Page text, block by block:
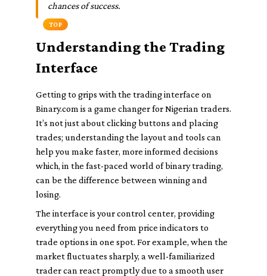
chances of success.
TOP
Understanding the Trading
Interface
Getting to grips with the trading interface on
Binary.com is a game changer for Nigerian traders.
It’s not just about clicking buttons and placing
trades; understanding the layout and tools can
help you make faster, more informed decisions
which, in the fast-paced world of binary trading,
can be the difference between winning and
losing.
The interface is your control center, providing
everything you need from price indicators to
trade options in one spot. For example, when the
market fluctuates sharply, a well-familiarized
trader can react promptly due to a smooth user